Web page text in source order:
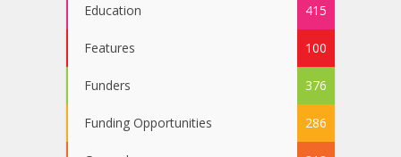
Education 415
Features 100
Funders 376
Funding Opportunities 286